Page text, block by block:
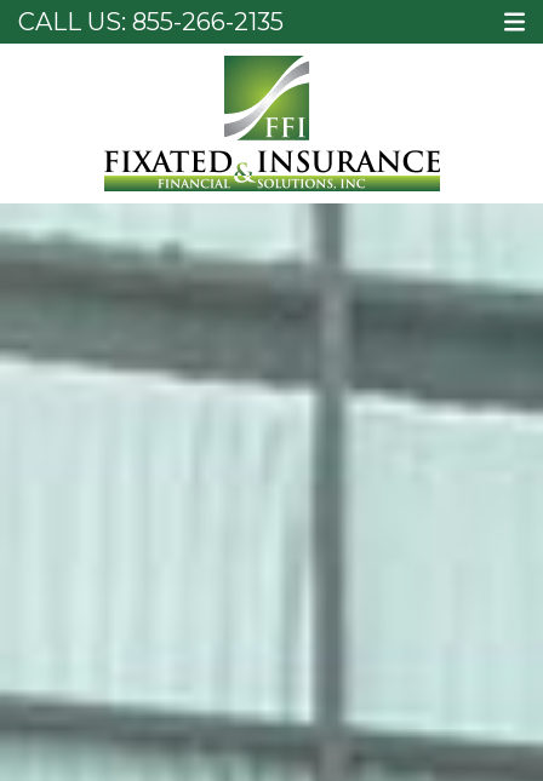
CALL US: 855-266-2135